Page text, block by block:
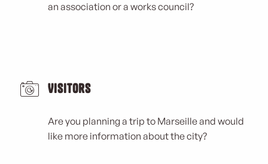
an association or a works council?
Visitors
Are you planning a trip to Marseille and would
like more information about the city?